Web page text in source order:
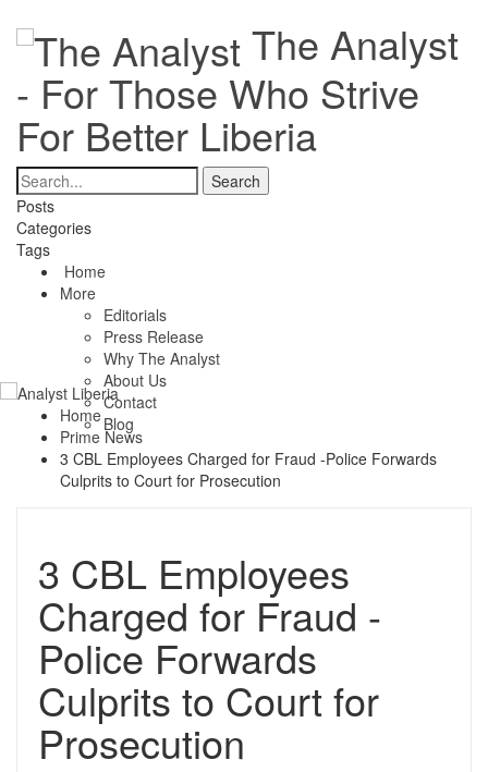
The Analyst
- For Those Who Strive
For Better Liberia
Posts
Categories
Tags
Home
More
Editorials
Press Release
Why The Analyst
About Us
Contact
Blog
Home
Prime News
3 CBL Employees Charged for Fraud -Police Forwards
Culprits to Court for Prosecution
3 CBL Employees
Charged for Fraud -
Police Forwards
Culprits to Court for
Prosecution